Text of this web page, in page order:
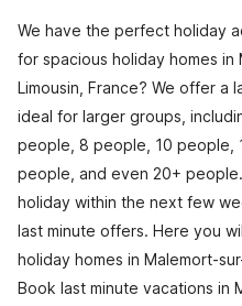
We have the perfect holiday
for spacious holiday homes in
Limousin, France? We offer
ideal for larger groups,
people, 8 people, 10 people,
people, and even 20+
holiday within the next few
last minute offers. Here you
holiday homes in Malemort-
Book last minute vacations in